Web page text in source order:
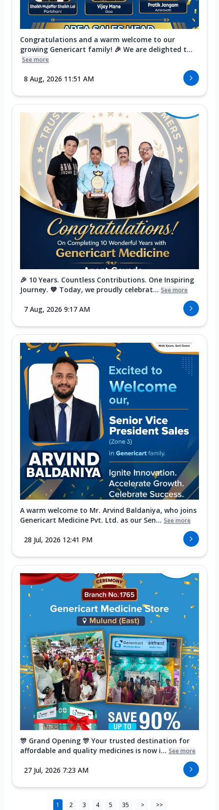
Congratulations and a warm welcome to our
growing Genericart family! 🎉 We are delighted t...
See more
8 Aug, 2026 11:51 AM
🎉 10 Years. Countless Contributions. One Inspiring
Journey. 💙 Today, we proudly celebrat... See more
7 Aug, 2026 9:17 AM
A warm welcome to Mr. Arvind Baldaniya, who joins
Genericart Medicine Pvt. Ltd. as our Sen... See more
28 Jul, 2026 12:41 PM
🎊 Grand Opening 🎊 Your trusted destination for
affordable and quality medicines is now i... See more
27 Jul, 2026 7:23 AM
1 2 3 4 5 35 > >>